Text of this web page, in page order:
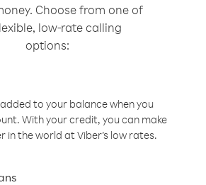
Choose from one of
low-rate calling
options:
to your balance when you
With your credit, you can make
in the world at Viber’s low rates.